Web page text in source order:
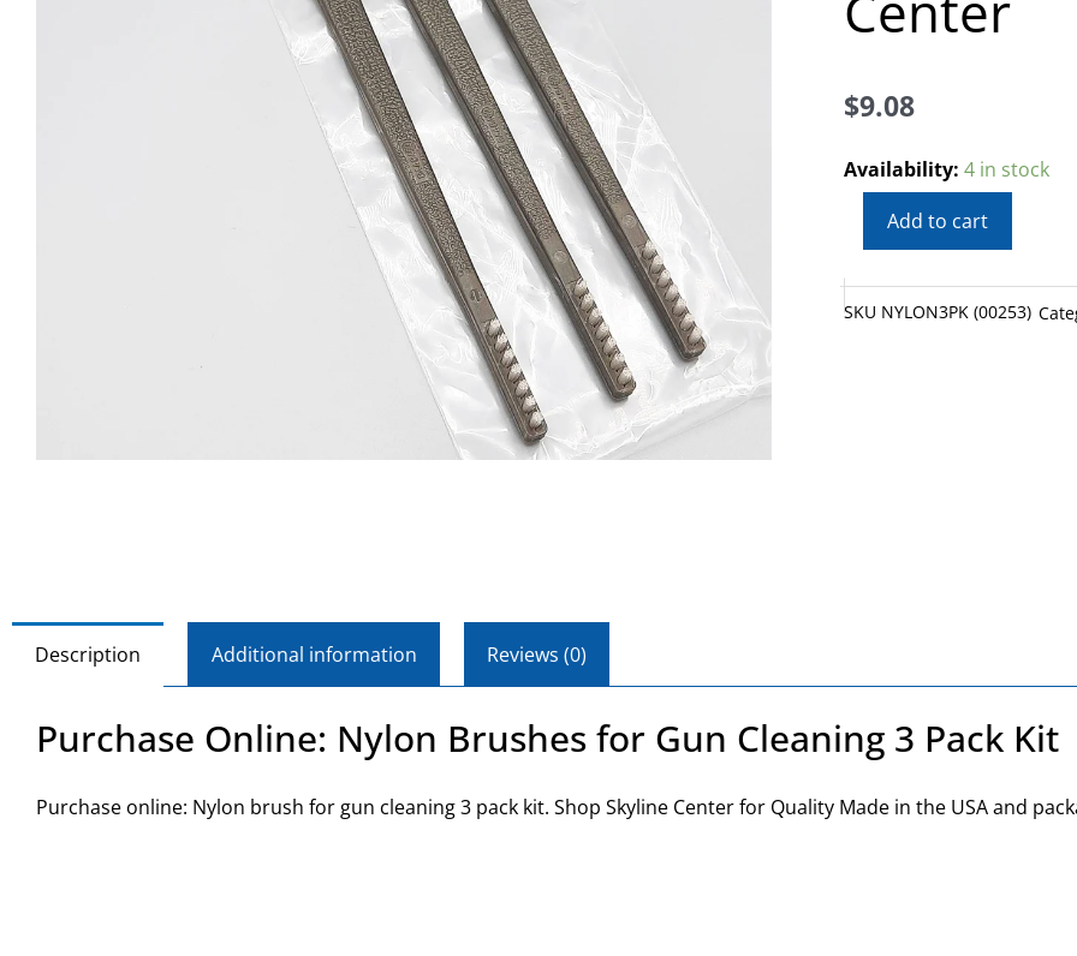
$9.08
Availability: 4 in stock
Best
Brushes
Add to cart
SKU NYLON3PK (00253)
Description Additional information Reviews (0)
Purchase Online: Nylon Brushes for Gun Cleaning 3 Pack Kit
Purchase online: Nylon brush for gun cleaning 3 pack kit. Shop Skyline Center for Quality Made in the USA and